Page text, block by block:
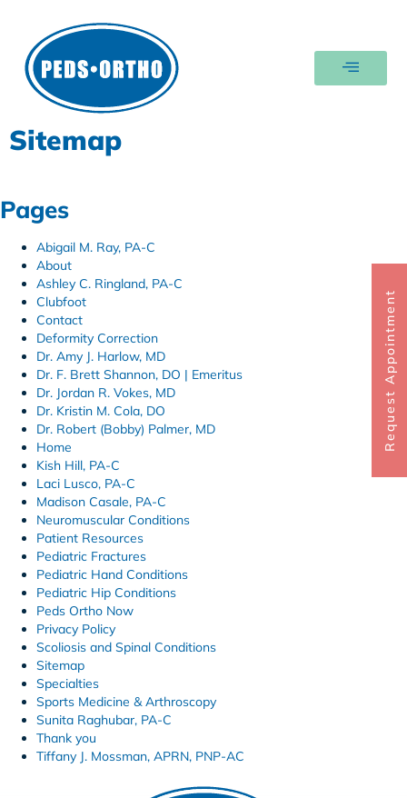
Sitemap
Pages
Abigail M. Ray, PA-C
About
Ashley C. Ringland, PA-C
Clubfoot
Contact
Deformity Correction
Dr. Amy J. Harlow, MD
Dr. F. Brett Shannon, DO | Emeritus
Dr. Jordan R. Vokes, MD
Dr. Kristin M. Cola, DO
Dr. Robert (Bobby) Palmer, MD
Home
Kish Hill, PA-C
Laci Lusco, PA-C
Madison Casale, PA-C
Neuromuscular Conditions
Patient Resources
Pediatric Fractures
Pediatric Hand Conditions
Pediatric Hip Conditions
Peds Ortho Now
Privacy Policy
Scoliosis and Spinal Conditions
Sitemap
Specialties
Sports Medicine & Arthroscopy
Sunita Raghubar, PA-C
Thank you
Tiffany J. Mossman, APRN, PNP-AC
Request Appointment